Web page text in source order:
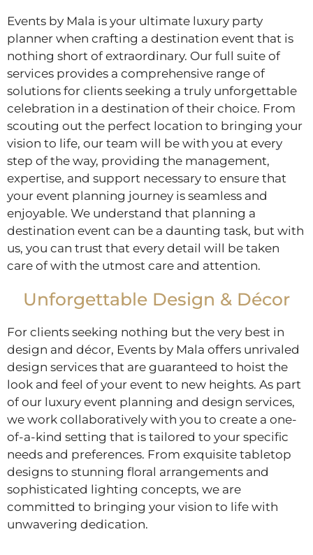
Events by Mala is your ultimate luxury party
planner when crafting a destination event that is
nothing short of extraordinary. Our full suite of
services provides a comprehensive range of
solutions for clients seeking a truly unforgettable
celebration in a destination of their choice. From
scouting out the perfect location to bringing your
vision to life, our team will be with you at every
step of the way, providing the management,
expertise, and support necessary to ensure that
your event planning journey is seamless and
enjoyable. We understand that planning a
destination event can be a daunting task, but with
us, you can trust that every detail will be taken
care of with the utmost care and attention.
Unforgettable Design & Décor
For clients seeking nothing but the very best in
design and décor, Events by Mala offers unrivaled
design services that are guaranteed to hoist the
look and feel of your event to new heights. As part
of our luxury event planning and design services,
we work collaboratively with you to create a one-
of-a-kind setting that is tailored to your specific
needs and preferences. From exquisite tabletop
designs to stunning floral arrangements and
sophisticated lighting concepts, we are
committed to bringing your vision to life with
unwavering dedication.